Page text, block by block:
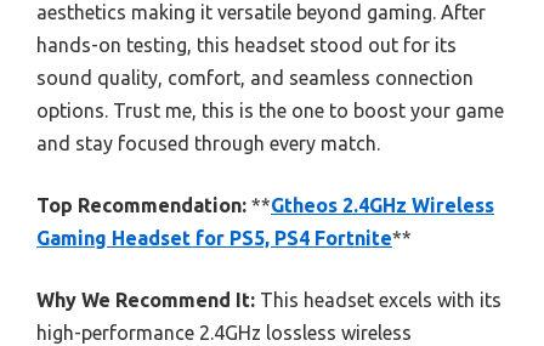
aesthetics making it versatile beyond gaming. After
hands-on testing, this headset stood out for its
sound quality, comfort, and seamless connection
options. Trust me, this is the one to boost your game
and stay focused through every match.
Top Recommendation: **Gtheos 2.4GHz Wireless
Gaming Headset for PS5, PS4 Fortnite**
Why We Recommend It: This headset excels with its
high-performance 2.4GHz lossless wireless